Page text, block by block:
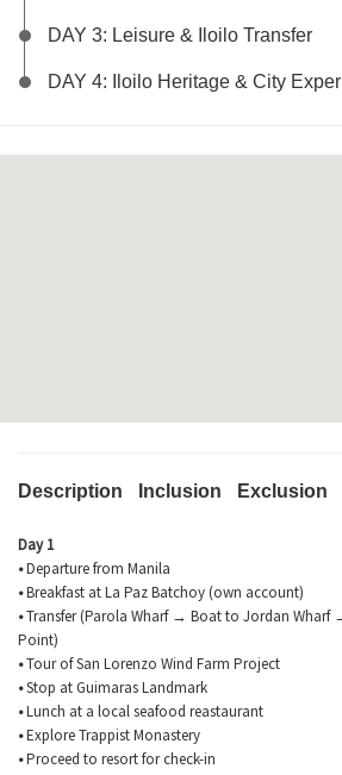
DAY 3: Leisure & Iloilo Transfer
DAY 4: Iloilo Heritage & City
Description Inclusion Exclusion
Day 1
•Departure from Manila
•Breakfast at La PazBatchoy(own account)
•Transfer (Parola Wharf → Boat to Jordan Wharf
Point)
•Tour of San Lorenzo Wind Farm Project
•Stop atGuimarasLandmark
•Lunch at a local seafood reastaurant
•Explore Trappist Monastery
•Proceed to resort for check-in